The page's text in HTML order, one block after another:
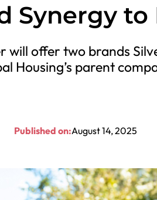
Synergy to
offer two brands
Housing’s parent
Published on:August 14, 2025